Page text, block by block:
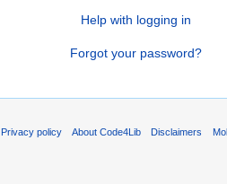
Help with logging in
Forgot your password?
Privacy policy About Code4Lib Disclaimers